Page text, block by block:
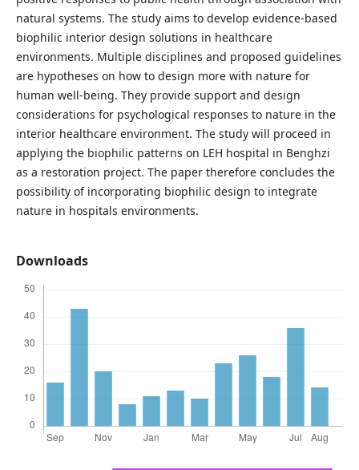
natural systems. The study aims to develop evidence-based
biophilic interior design solutions in healthcare
environments. Multiple disciplines and proposed guidelines
are hypotheses on how to design more with nature for
human well-being. They provide support and design
considerations for psychological responses to nature in the
interior healthcare environment. The study will proceed in
applying the biophilic patterns on LEH hospital in Benghzi
as a restoration project. The paper therefore concludes the
possibility of incorporating biophilic design to integrate
nature in hospitals environments.
Downloads